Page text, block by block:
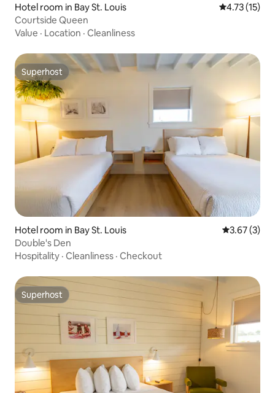
Hotel room in Bay St. Louis 4.73 out of 5
4.73 (15)
Courtside Queen
Value · Location · Cleanliness
Superhost
Superhost
Hotel room in Bay St. Louis 3.67 out of
3.67 (3)
Double's Den
Hospitality · Cleanliness · Checkout
Superhost
Superhost